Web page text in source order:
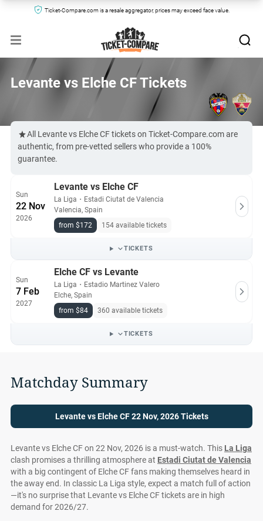
Ticket-Compare.com is a resale aggregator, prices may exceed face value.
Levante vs Elche CF Tickets
All Levante vs Elche CF tickets on Ticket-Compare.com are
authentic, from pre-vetted sellers who provide a 100%
guarantee.
Sun
22 Nov
2026
Levante vs Elche CF
La Liga ・ Estadi Ciutat de Valencia
Valencia, Spain
from $172
154 available tickets
TICKETS
Sun
7 Feb
2027
Elche CF vs Levante
La Liga ・ Estadio Martinez Valero
Elche, Spain
from $84
360 available tickets
TICKETS
Matchday Summary
Levante vs Elche CF 22 Nov, 2026 Tickets
Levante vs Elche CF on 22 Nov, 2026 is a must-watch. This La Liga
clash promises a thrilling atmosphere at Estadi Ciutat de Valencia
with a big contingent of Elche CF fans making themselves heard in
the away end. In classic La Liga style, expect a match full of action
—it's no surprise that Levante vs Elche CF tickets are in high
demand for 2026/27.